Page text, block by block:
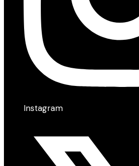
Instagram